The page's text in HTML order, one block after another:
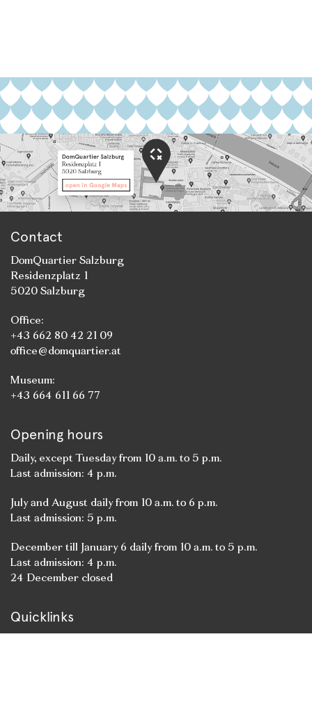
Contact
DomQuartier Salzburg
Residenzplatz 1
5020 Salzburg
Office:
+43 662 80 42 21 09
office@domquartier.at
Museum:
+43 664 611 66 77
Opening hours
Daily, except Tuesday from 10 a.m. to 5 p.m.
Last admission: 4 p.m.
July and August daily from 10 a.m. to 6 p.m.
Last admission: 5 p.m.
December till January 6 daily from 10 a.m. to 5 p.m.
Last admission: 4 p.m.
24 December closed
Quicklinks